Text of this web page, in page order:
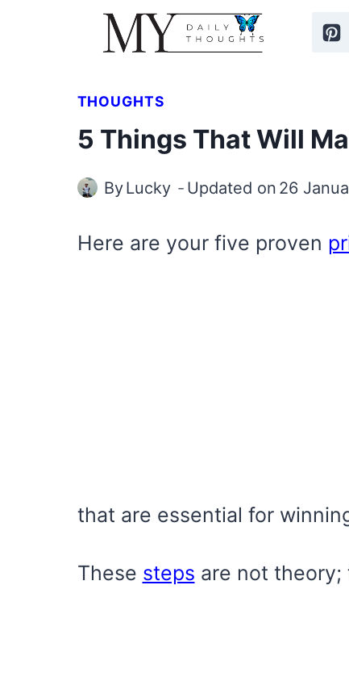
THOUGHTS
5 Things That Will
ByLucky Updated on 26
Here are your five proven
that are essential for
These steps are not